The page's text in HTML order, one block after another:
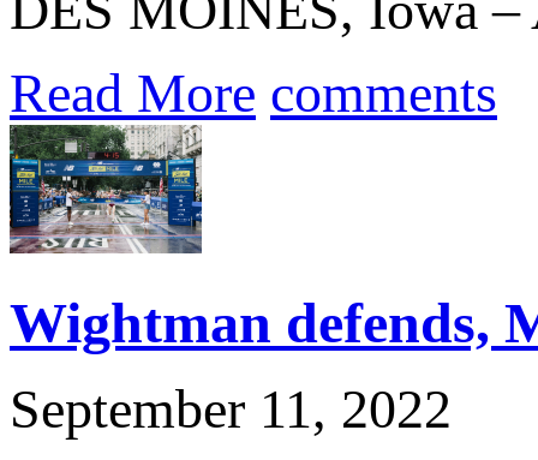
Read More comments
Wightman defends,
September 11, 2022